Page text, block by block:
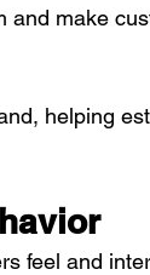
and make
helping
feel and